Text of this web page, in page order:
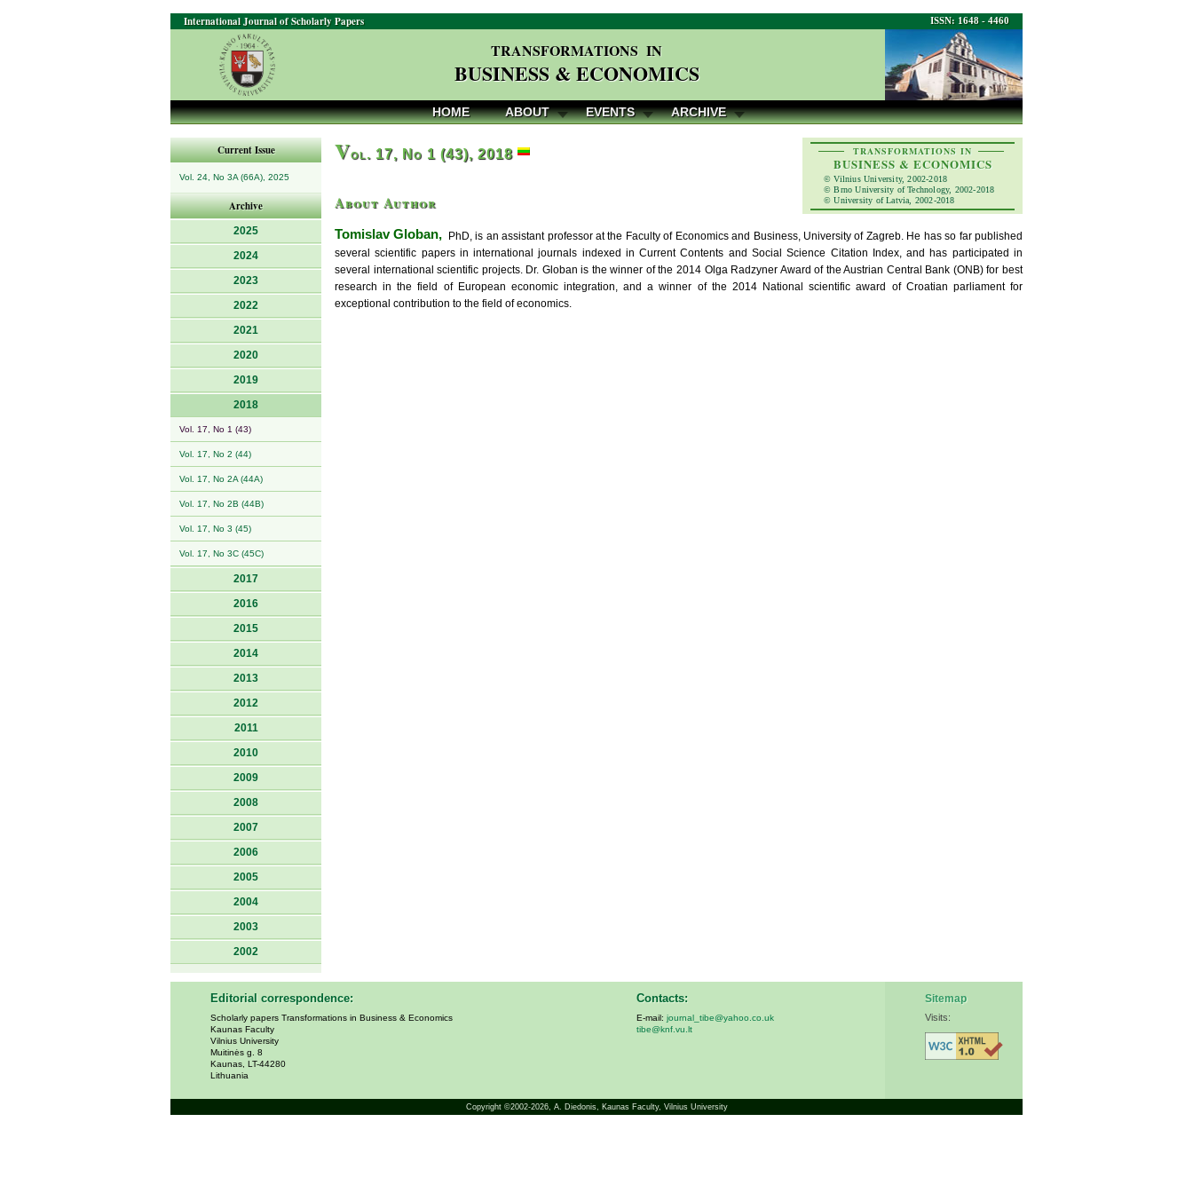
ISSN: 1648 - 4460
International Journal of Scholarly Papers
TRANSFORMATIONS IN
BUSINESS & ECONOMICS
HOME ABOUT EVENTS ARCHIVE
Current Issue
Vol. 24, No 3A (66A), 2025
Archive
2025
2024
2023
2022
2021
2020
2019
2018
Vol. 17, No 1 (43)
Vol. 17, No 2 (44)
Vol. 17, No 2A (44A)
Vol. 17, No 2B (44B)
Vol. 17, No 3 (45)
Vol. 17, No 3C (45C)
2017
2016
2015
2014
2013
2012
2011
2010
2009
2008
2007
2006
2005
2004
2003
2002
TRANSFORMATIONS IN
BUSINESS & ECONOMICS
© Vilnius University, 2002-2018
© Brno University of Technology, 2002-2018
© University of Latvia, 2002-2018
Vol. 17, No 1 (43), 2018
About Author
Tomislav Globan, PhD, is an assistant professor at the Faculty of Economics and Business, University of Zagreb. He has so far published
several scientific papers in international journals indexed in Current Contents and Social Science Citation Index, and has participated in
several international scientific projects. Dr. Globan is the winner of the 2014 Olga Radzyner Award of the Austrian Central Bank (ONB) for best
research in the field of European economic integration, and a winner of the 2014 National scientific award of Croatian parliament for
exceptional contribution to the field of economics.
Editorial correspondence:
Scholarly papers Transformations in Business & Economics
Kaunas Faculty
Vilnius University
Muitinės g. 8
Kaunas, LT-44280
Lithuania
Contacts:
E-mail: journal_tibe@yahoo.co.uk
tibe@knf.vu.lt
Sitemap
Visits:
Copyright ©2002-2026, A. Diedonis, Kaunas Faculty, Vilnius University